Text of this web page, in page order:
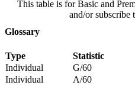
This table is for Basic and
and/or subscribe
Glossary
Type Statistic
Individual
G/60
Individual
A/60